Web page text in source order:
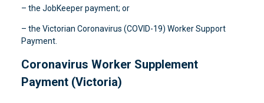
– the JobKeeper payment; or
– the Victorian Coronavirus (COVID-19) Worker Support
Payment.
Coronavirus Worker Supplement
Payment (Victoria)